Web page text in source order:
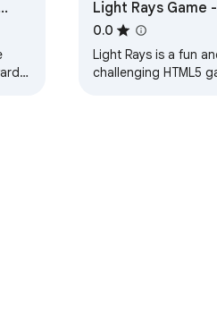
Light Rays Game
Game
0.0
Light Rays is a fun
challenging HTML5